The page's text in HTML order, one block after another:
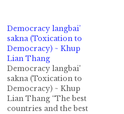
Democracy langbai’
sakna (Toxication to
Democracy) ~ Khup
Lian Thang
Democracy langbai'
sakna (Toxication to
Democracy) ~ Khup
Lian Thang “The best
countries and the best